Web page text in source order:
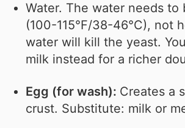
Water. The water needs to
(100-115°F/38-46°C), not
water will kill the yeast.
milk instead for a richer
Egg (for wash): Creates a
crust. Substitute: milk or